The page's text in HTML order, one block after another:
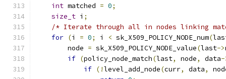
int matched = 0;
size_t i ;
/* Iterate through all in nodes linking
for (i = 0; i < sk_X509_POLICY_NODE_num(
        node
= sk_X509_POLICY_NODE_value(last->
if (policy_node_match(last, node, data-
if (!level_add_node(curr, data,